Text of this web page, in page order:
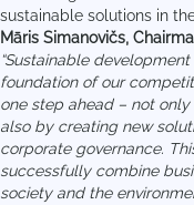
sustainable solutions in
Māris Simanovičs,
“Sustainable
foundation of our
one step ahead – not
also by creating new
corporate governance.
successfully combine
society and the